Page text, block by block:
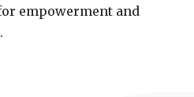
empowerment and